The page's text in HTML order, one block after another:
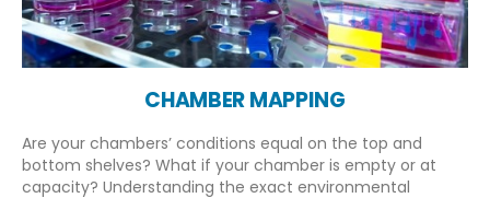
CHAMBER MAPPING
Are your chambers’ conditions equal on the top and
bottom shelves? What if your chamber is empty or at
capacity? Understanding the exact environmental